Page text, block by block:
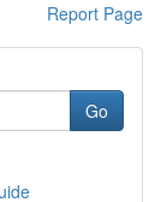
Report Page
Go